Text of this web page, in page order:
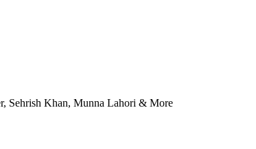
Sehrish Khan, Munna Lahori & More